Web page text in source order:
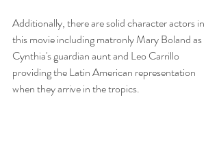
Additionally, there are solid character actors in
this movie including matronly Mary Boland as
Cynthia's guardian aunt and Leo Carrillo
providing the Latin American representation
when they arrive in the tropics.